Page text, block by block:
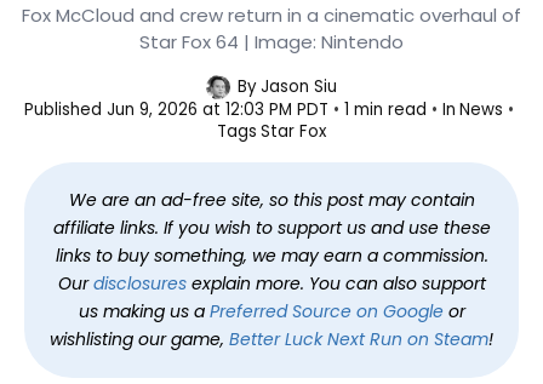
Star Fox Drops a Free Demo Before
Its June 25 Launch
Fox McCloud and crew return in a cinematic overhaul of
Star Fox 64 | Image: Nintendo
ByJason Siu
Published Jun 9, 2026 at 12:03 PM PDT 1 min read In News
Tags Star Fox
We are an ad-free site, so this post may contain
affiliate links. If you wish to support us and use these
links to buy something, we may earn a commission.
Ourdisclosuresexplain more. You can also support
us making us a Preferred Source on Googleor
wishlisting our game, Better Luck Next Run on Steam!